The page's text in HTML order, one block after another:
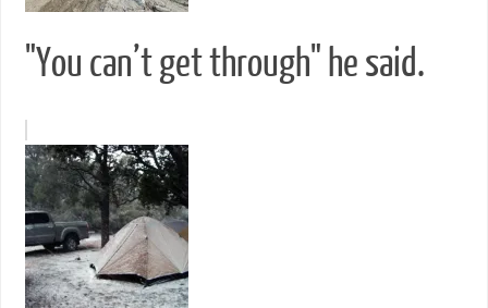
"You can’t get through" he said.